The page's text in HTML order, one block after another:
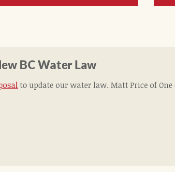
BC Water Law
to update our water law. Matt Price of